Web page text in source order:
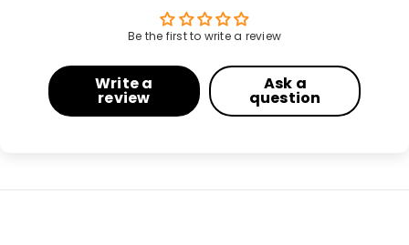
Be the first to write a review
Write a
review
Ask a
question